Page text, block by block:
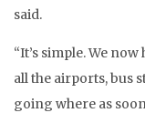
said.
“It’s simple. We
all the airports, bus
going where as